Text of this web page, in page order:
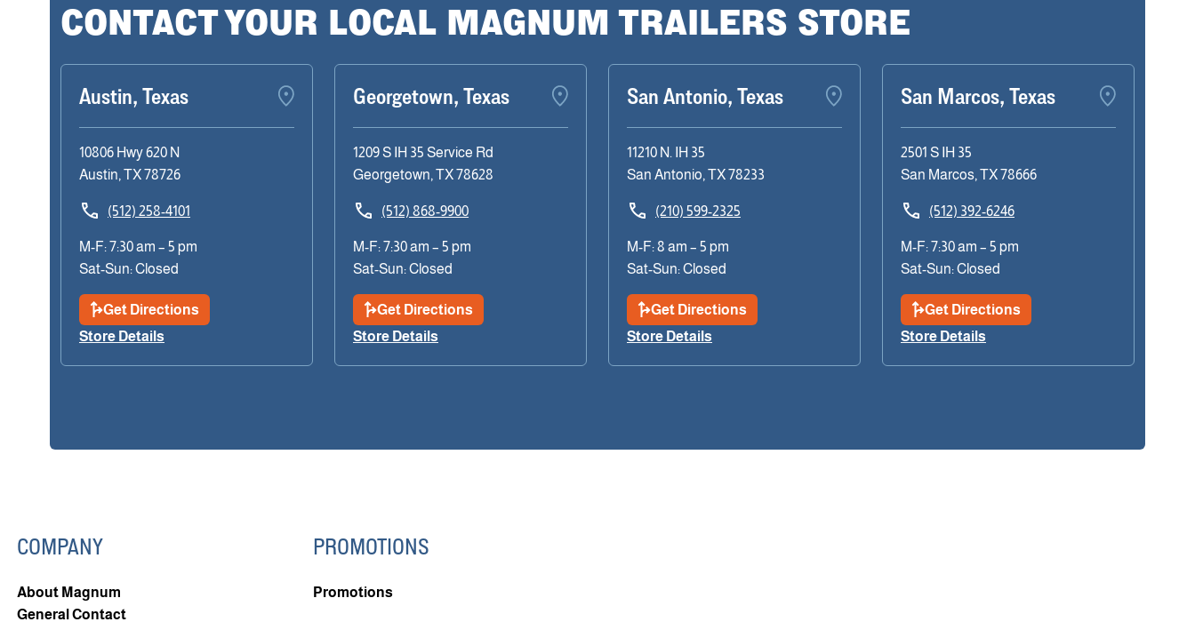
CONTACT YOUR LOCAL MAGNUM TRAILERS STORE
Austin, Texas
10806 Hwy 620 N
Austin, TX 78726
(512) 258-4101
M-F: 7:30 am – 5 pm
Sat-Sun: Closed
Get Directions
Store Details
Georgetown, Texas
1209 S IH 35 Service Rd
Georgetown, TX 78628
(512) 868-9900
M-F: 7:30 am – 5 pm
Sat-Sun: Closed
Get Directions
Store Details
San Antonio, Texas
11210 N. IH 35
San Antonio, TX 78233
(210) 599-2325
M-F: 8 am – 5 pm
Sat-Sun: Closed
Get Directions
Store Details
San Marcos, Texas
2501 S IH 35
San Marcos, TX 78666
(512) 392-6246
M-F: 7:30 am – 5 pm
Sat-Sun: Closed
Get Directions
Store Details
COMPANY
About Magnum
General Contact
PROMOTIONS
Promotions